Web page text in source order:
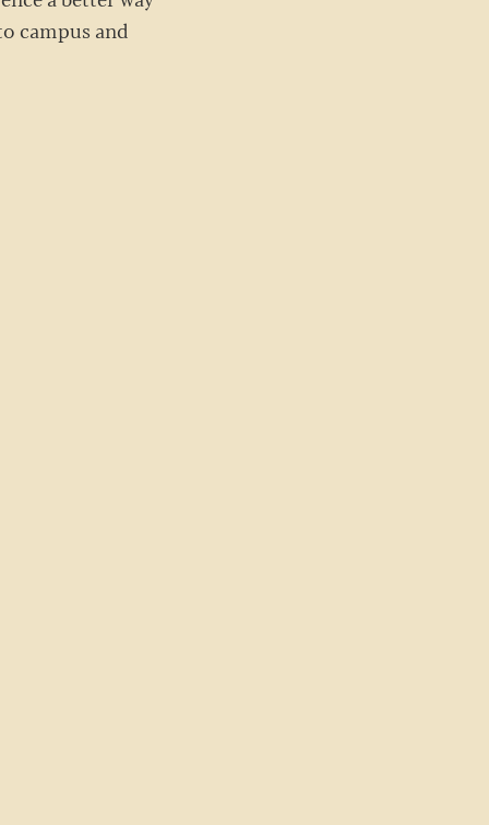
campus and